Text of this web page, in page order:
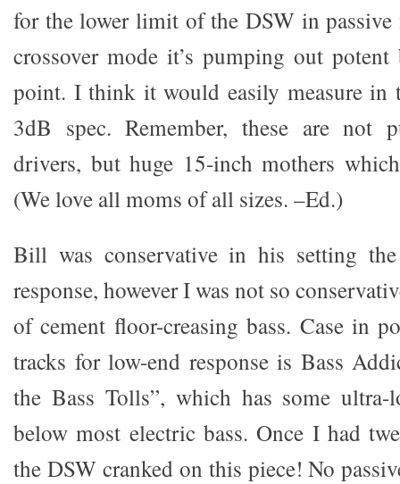
for the lower limit of the DSW in
crossover mode it’s pumping out
point. I think it would easily measure in
3dB spec. Remember, these are not
drivers, but huge 15-inch mothers
(We love all moms of all sizes. –Ed.)
Bill was conservative in his setting
response, however I was not so
of cement floor-creasing bass. Case in
tracks for low-end response is Bass
the Bass Tolls”, which has some ultra-
below most electric bass. Once I had
the DSW cranked on this piece! No